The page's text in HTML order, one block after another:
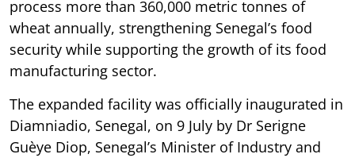
process more than 360,000 metric tonnes of
wheat annually, strengthening Senegal’s food
security while supporting the growth of its food
manufacturing sector.
The expanded facility was officially inaugurated in
Diamniadio, Senegal, on 9 July by Dr Serigne
Guèye Diop, Senegal’s Minister of Industry and